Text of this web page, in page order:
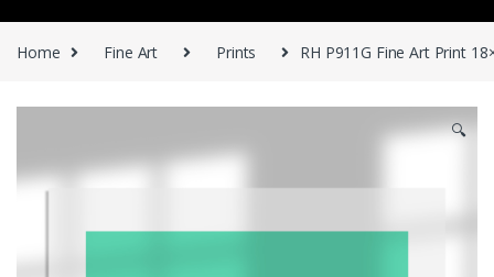
Home Fine Art Prints RH P911G Fine Art Print
🔍